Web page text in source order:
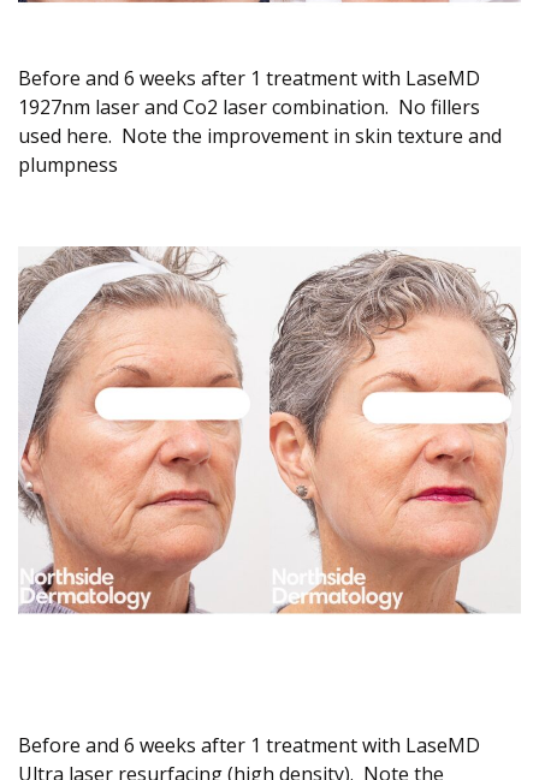
Before and 6 weeks after 1 treatment with LaseMD
1927nm laser and Co2 laser combination. No fillers
used here. Note the improvement in skin texture and
plumpness
Before and 6 weeks after 1 treatment with LaseMD
Ultra laser resurfacing (high density). Note the